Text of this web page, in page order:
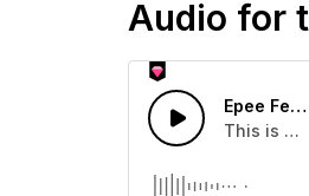
Audio for
Epee
This is a